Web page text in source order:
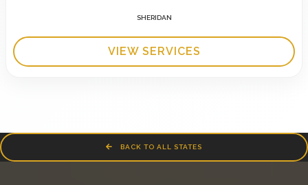
SHERIDAN
VIEW SERVICES
BACK TO ALL STATES